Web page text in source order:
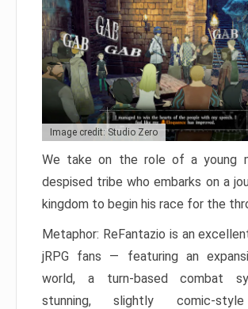
Image credit: Studio Zero
We take on the role of a young
despised tribe who embarks on a
kingdom to begin his race for the
Metaphor: ReFantazio is an
jRPG fans — featuring an
world, a turn-based combat
stunning, slightly comic-